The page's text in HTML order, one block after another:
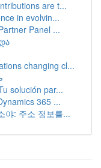
are t...
in evolvin...
Panel ...
changing cl...
solución par...
365 ...
야: 주소 정보를...